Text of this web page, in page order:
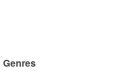
Genres